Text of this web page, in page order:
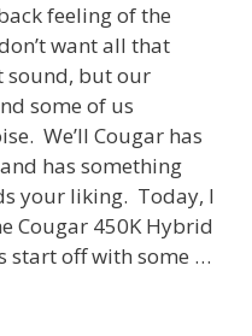
feeling of the
want all that
sound, but our
some of us
We’ll Cougar has
has something
your liking. Today, I
Cougar 450K Hybrid
start off with some …